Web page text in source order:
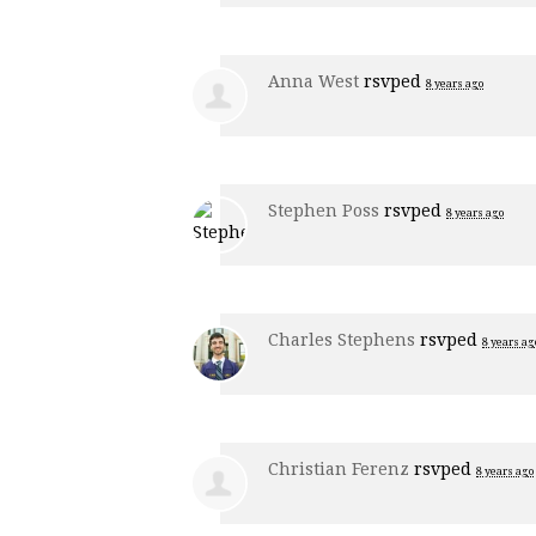
Anna West rsvped 8 years ago
Stephen Poss rsvped 8 years ago
Charles Stephens rsvped 8 years
Christian Ferenz rsvped 8 years ago